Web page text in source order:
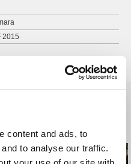
content and ads, to
to analyse our traffic.
2015
Ethnographic Film
International Film
African international
festival